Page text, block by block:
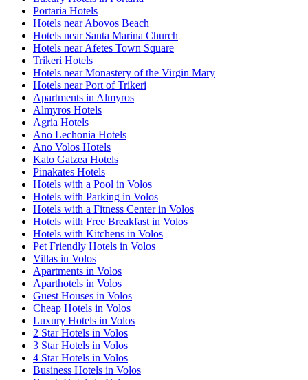
Portaria Hotels
Hotels near Abovos Beach
Hotels near Santa Marina Church
Hotels near Afetes Town Square
Trikeri Hotels
Hotels near Monastery of the Virgin Mary
Hotels near Port of Trikeri
Apartments in Almyros
Almyros Hotels
Agria Hotels
Ano Lechonia Hotels
Ano Volos Hotels
Kato Gatzea Hotels
Pinakates Hotels
Hotels with a Pool in Volos
Hotels with Parking in Volos
Hotels with a Fitness Center in Volos
Hotels with Free Breakfast in Volos
Hotels with Kitchens in Volos
Pet Friendly Hotels in Volos
Villas in Volos
Apartments in Volos
Aparthotels in Volos
Guest Houses in Volos
Cheap Hotels in Volos
Luxury Hotels in Volos
2 Star Hotels in Volos
3 Star Hotels in Volos
4 Star Hotels in Volos
Business Hotels in Volos